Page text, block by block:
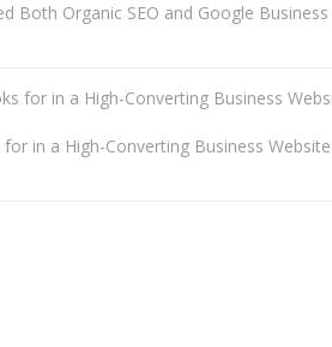
Both Organic SEO and Google
in a High-Converting Business Website